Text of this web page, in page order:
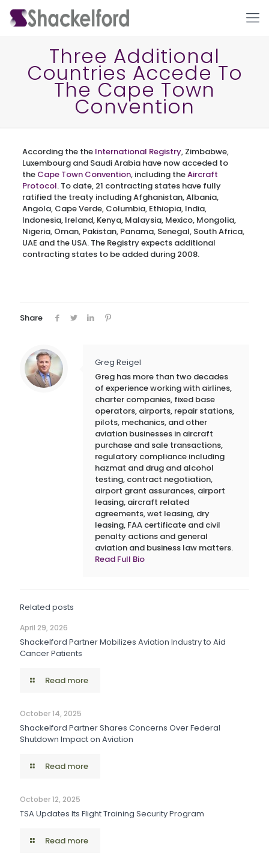
Three Additional
Countries Accede To
The Cape Town
Convention
According the the International Registry, Zimbabwe,
Luxembourg and Saudi Arabia have now acceded to
the Cape Town Convention, including theAircraft
Protocol. To date, 21 contracting states have fully
ratified the treaty including Afghanistan, Albania,
Angola, Cape Verde, Columbia, Ethiopia, India,
Indonesia, Ireland, Kenya, Malaysia, Mexico, Mongolia,
Nigeria, Oman, Pakistan, Panama, Senegal, South Africa,
UAE and the USA. The Registry expects additional
contracting states to be added during 2008.
Share
Greg Reigel
Greg has more than two decades
of experience working with airlines,
charter companies, fixed base
operators, airports, repair stations,
pilots, mechanics, and other
aviation businesses in aircraft
purchase and sale transactions,
regulatory compliance including
hazmat and drug and alcohol
testing, contract negotiation,
airport grant assurances, airport
leasing, aircraft related
agreements, wet leasing, dry
leasing, FAA certificate and civil
penalty actions and general
aviation and business law matters.
Read Full Bio
Related posts
April 29, 2026
Shackelford Partner Mobilizes Aviation Industry to Aid
Cancer Patients
Read more
October 14, 2025
Shackelford Partner Shares Concerns Over Federal
Shutdown Impact on Aviation
Read more
October 12, 2025
TSA Updates Its Flight Training Security Program
Read more